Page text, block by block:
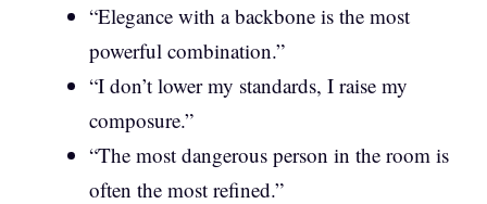
“Elegance with a backbone is the most
powerful combination.”
“I don’t lower my standards, I raise my
composure.”
“The most dangerous person in the room is
often the most refined.”